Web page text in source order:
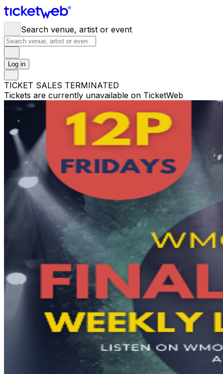
Search venue, artist or event
Log in
TICKET SALES TERMINATED
Tickets are currently unavailable on TicketWeb